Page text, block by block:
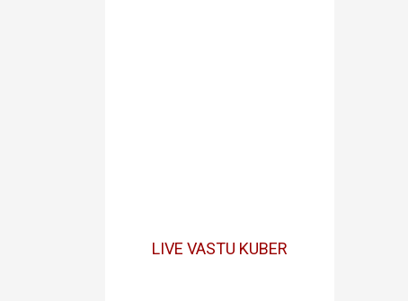
LIVE VASTU KUBER